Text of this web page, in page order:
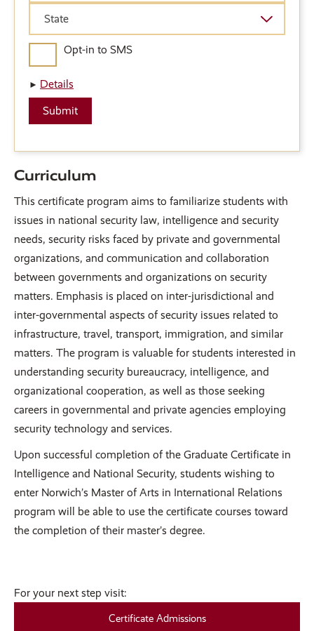
State
Opt-in to SMS
Details
Curriculum
This certificate program aims to familiarize students with
issues in national security law, intelligence and security
needs, security risks faced by private and governmental
organizations, and communication and collaboration
between governments and organizations on security
matters. Emphasis is placed on inter-jurisdictional and
inter-governmental aspects of security issues related to
infrastructure, travel, transport, immigration, and similar
matters. The program is valuable for students interested in
understanding security bureaucracy, intelligence, and
organizational cooperation, as well as those seeking
careers in governmental and private agencies employing
security technology and services.
Upon successful completion of the Graduate Certificate in
Intelligence and National Security, students wishing to
enter Norwich’s Master of Arts in International Relations
program will be able to use the certificate courses toward
the completion of their master’s degree.
For your next step visit:
Certificate Admissions